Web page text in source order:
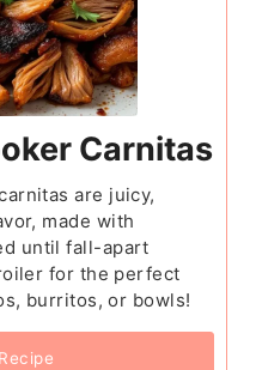
Carnitas
are juicy,
made with
until fall-apart
for the perfect
burritos, or bowls!